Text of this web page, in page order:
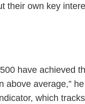
their own key
have achieved
average,”
which